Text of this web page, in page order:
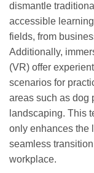
dismantle
accessible
fields, from
Additionally,
(VR) offer
scenarios for
areas such as dog
landscaping. This
only enhances the
seamless
workplace.